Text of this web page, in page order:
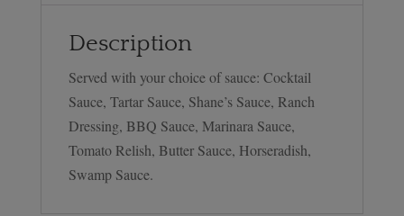
Description
Served with your choice of sauce: Cocktail
Sauce, Tartar Sauce, Shane’s Sauce, Ranch
Dressing, BBQ Sauce, Marinara Sauce,
Tomato Relish, Butter Sauce, Horseradish,
Swamp Sauce.